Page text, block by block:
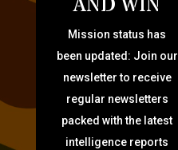
AND WIN
Mission status has
been updated: Join our
newsletter to receive
regular newsletters
packed with the latest
intelligence reports